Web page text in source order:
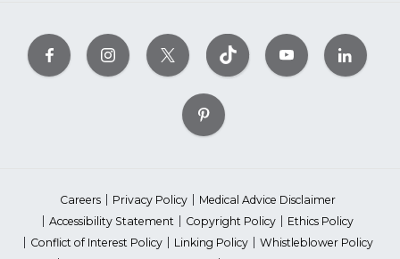
Careers Privacy Policy
Medical Advice Disclaimer
Accessibility Statement
Copyright Policy
Ethics Policy
Conflict of Interest Policy
Linking Policy
Whistleblower Policy